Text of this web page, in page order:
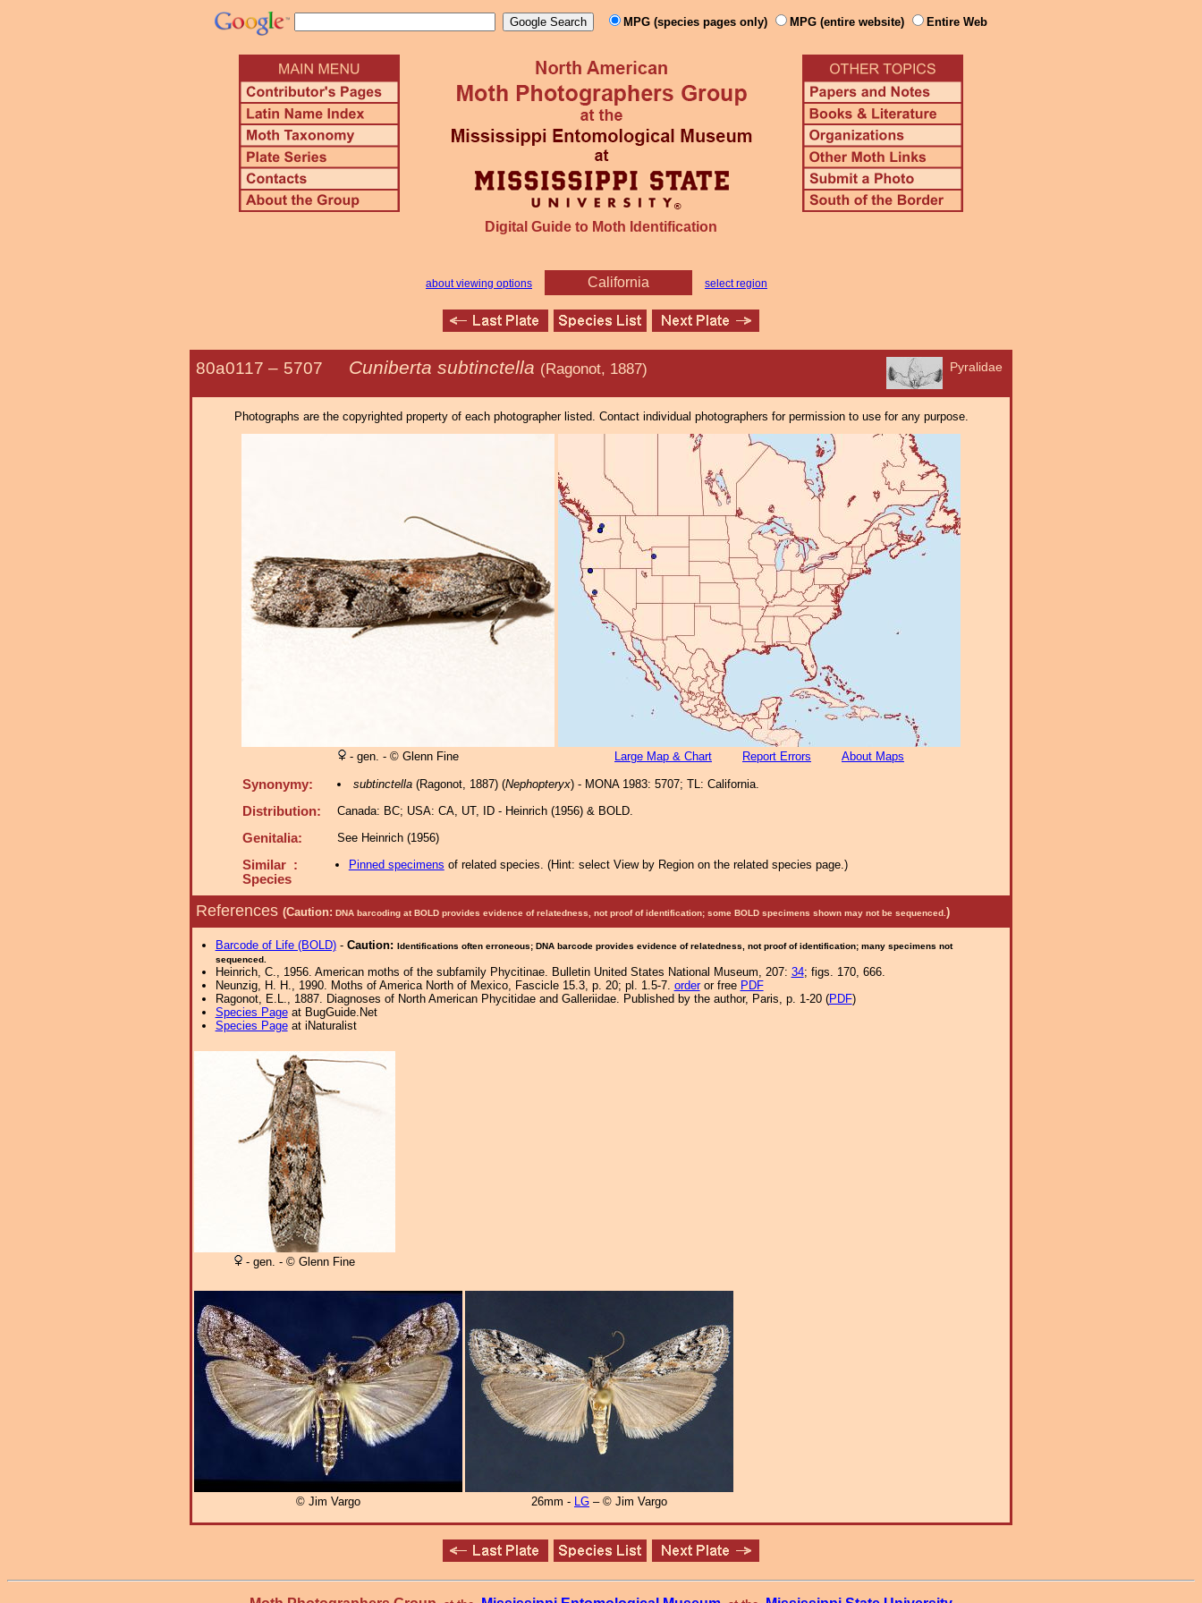
MPG (species pages only) MPG (entire website) Entire Web
Digital Guide to Moth Identification
about viewing options California select region
Pyralidae
80a0117 – 5707 Cuniberta subtinctella (Ragonot, 1887)
Photographs are the copyrighted property of each photographer listed. Contact individual photographers for permission to use for any purpose.
- gen. - © Glenn Fine Large Map & Chart Report Errors About Maps
Synonymy: subtinctella(Ragonot, 1887) (Nephopteryx) - MONA 1983: 5707; TL: California.
Distribution: Canada: BC; USA: CA, UT, ID - Heinrich (1956) & BOLD.
Genitalia: See Heinrich (1956)
Similar :
Species
Pinned specimens of related species. (Hint: select View by Region on the related species page.)
References (Caution: DNA barcoding at BOLD provides evidence of relatedness, not proof of identification; some BOLD specimens shown may not be sequenced. )
Barcode of Life (BOLD)- Caution: Identifications often erroneous; DNA barcode provides evidence of relatedness, not proof of identification; many specimens not
sequenced.
Heinrich, C., 1956. American moths of the subfamily Phycitinae. Bulletin United States National Museum, 207: 34; figs. 170, 666.
Neunzig, H. H., 1990. Moths of America North of Mexico, Fascicle 15.3, p. 20; pl. 1.5-7. orderor free PDF
Ragonot, E.L., 1887. Diagnoses of North American Phycitidae and Galleriidae. Published by the author, Paris, p. 1-20 (PDF)
Species Pageat BugGuide.Net
Species Pageat iNaturalist
- gen. - © Glenn Fine
© Jim Vargo 26mm - LG – © Jim Vargo